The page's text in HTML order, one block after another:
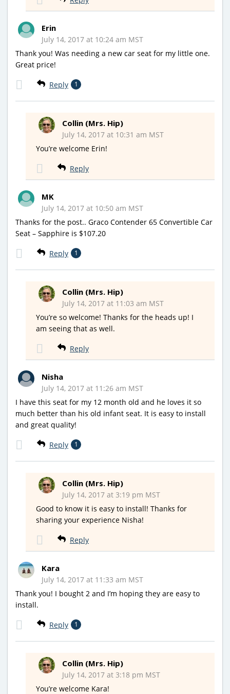
Erin
July 14, 2017 at 10:24 am MST
Thank you! Was needing a new car seat for my little one.
Great price!
Reply 1
Collin (Mrs. Hip)
July 14, 2017 at 10:31 am MST
You’re welcome Erin!
Reply
MK
July 14, 2017 at 10:50 am MST
Thanks for the post.. Graco Contender 65 Convertible Car
Seat – Sapphire is $107.20
Reply 1
Collin (Mrs. Hip)
July 14, 2017 at 11:03 am MST
You’re so welcome! Thanks for the heads up! I
am seeing that as well.
Reply
Nisha
July 14, 2017 at 11:26 am MST
I have this seat for my 12 month old and he loves it so
much better than his old infant seat. It is easy to install
and great quality!
Reply 1
Collin (Mrs. Hip)
July 14, 2017 at 3:19 pm MST
Good to know it is easy to install! Thanks for
sharing your experience Nisha!
Reply
Kara
July 14, 2017 at 11:33 am MST
Thank you! I bought 2 and I’m hoping they are easy to
install.
Reply 1
Collin (Mrs. Hip)
July 14, 2017 at 3:18 pm MST
You’re welcome Kara!